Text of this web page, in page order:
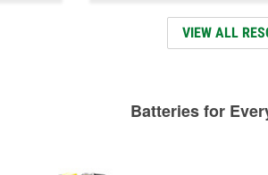
VIEW ALL
Batteries for